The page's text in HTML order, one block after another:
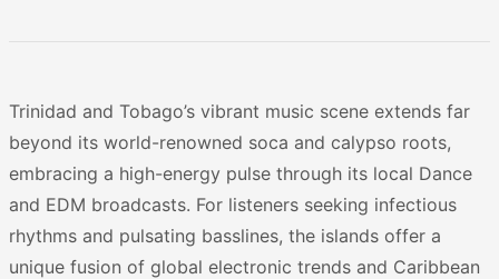
Trinidad and Tobago’s vibrant music scene extends far
beyond its world-renowned soca and calypso roots,
embracing a high-energy pulse through its local Dance
and EDM broadcasts. For listeners seeking infectious
rhythms and pulsating basslines, the islands offer a
unique fusion of global electronic trends and Caribbean